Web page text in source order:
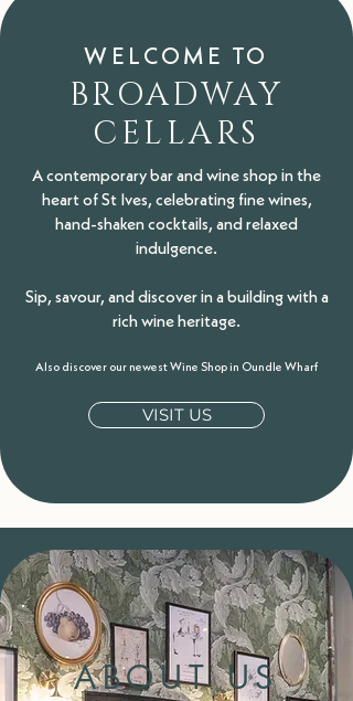
WELCOME TO
BROADWAY
CELLARS
A contemporary bar and wine shop in the
heart of St Ives, celebrating fine wines,
hand-shaken cocktails, and relaxed
indulgence.
Sip, savour, and discover in a building with a
rich wine heritage.
Also discover our newest Wine Shop in Oundle Wharf
VISIT US
ABOUT US